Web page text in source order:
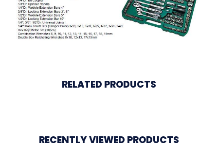
RELATED PRODUCTS
RECENTLY VIEWED PRODUCTS